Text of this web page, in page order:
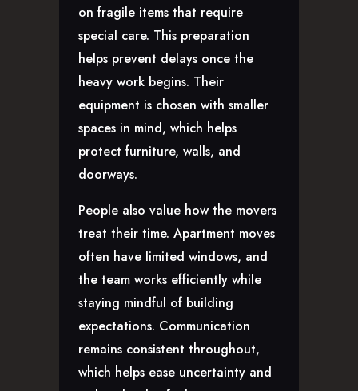
on fragile items that require
special care. This preparation
helps prevent delays once the
heavy work begins. Their
equipment is chosen with smaller
spaces in mind, which helps
protect furniture, walls, and
doorways.
People also value how the movers
treat their time. Apartment moves
often have limited windows, and
the team works efficiently while
staying mindful of building
expectations. Communication
remains consistent throughout,
which helps ease uncertainty and